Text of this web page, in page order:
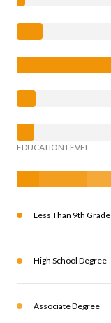
EDUCATION LEVEL
Less Than 9th Grade
High School Degree
Associate Degree